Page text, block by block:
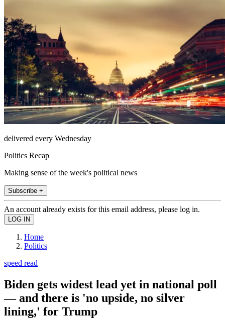
delivered every Wednesday
Politics Recap
Making sense of the week's political news
Subscribe +
An account already exists for this email address, please log in.
Home
Politics
speed read
Biden gets widest lead yet in national poll
— and there is 'no upside, no silver
lining,' for Trump